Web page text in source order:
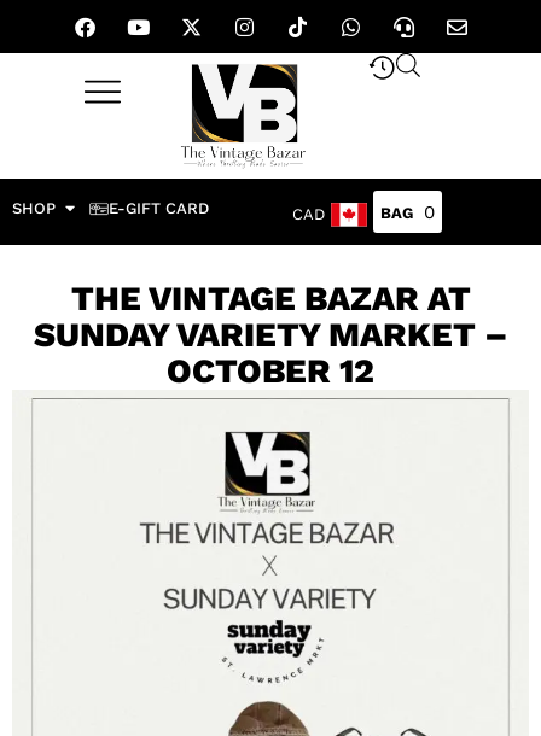
SHOP E-GIFT CARD CAD 0
THE VINTAGE BAZAR AT
SUNDAY VARIETY MARKET –
OCTOBER 12